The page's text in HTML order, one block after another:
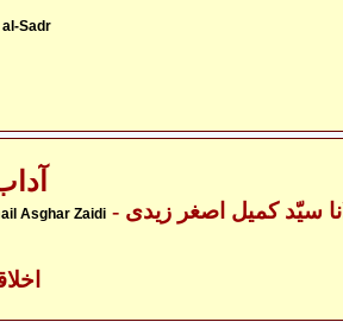
Sadr
Asghar Zaidi سیّد کمیل اصغر زیدی
-